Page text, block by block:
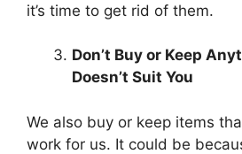
it’s time to get rid of them.
Don’t Buy or Keep
Doesn’t Suit You
We also buy or keep items
work for us. It could be